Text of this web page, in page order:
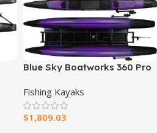
Blue Sky Boatworks 360 Pro
Fishing Kayaks
$1,809.03